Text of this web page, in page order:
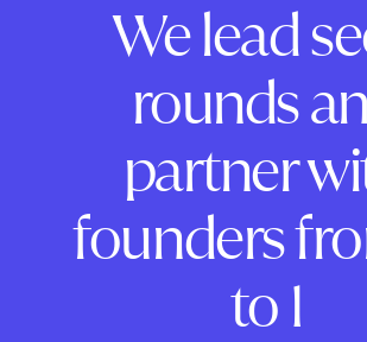
We lead
rounds
partner
founders
to 1